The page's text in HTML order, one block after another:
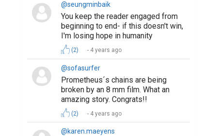
@seungminbaik
You keep the reader engaged from
beginning to end- if this doesn't win,
I'm losing hope in humanity
(2) 4 years ago
@sofasurfer
Prometheus´s chains are being
broken by an 8 mm film. What an
amazing story. Congrats!!
(2) 4 years ago
@karen.maeyens